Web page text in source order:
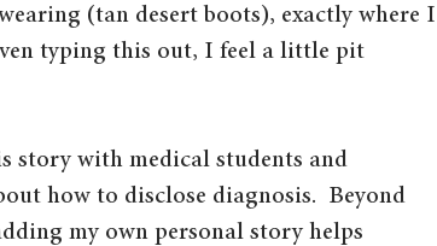
(tan desert boots), exactly where I
typing this out, I feel a little pit
story with medical students and
how to disclose diagnosis.  Beyond
my own personal story helps